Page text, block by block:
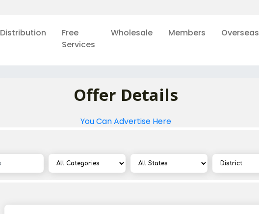
Distribution
Free
Services
Wholesale Members Overseas
Offer Details
You Can Advertise Here